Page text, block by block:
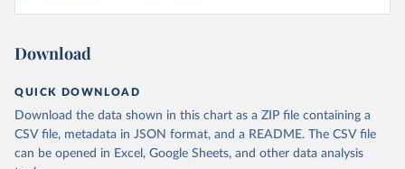
Download
QUICK DOWNLOAD
Download the data shown in this chart as a ZIP file containing a
CSV file, metadata in JSON format, and a README. The CSV file
can be opened in Excel, Google Sheets, and other data analysis